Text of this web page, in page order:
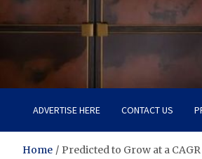
Tailoring
Dream Home, Dream Design
ADVERTISE HERE CONTACT US
Home Predicted to Grow at a